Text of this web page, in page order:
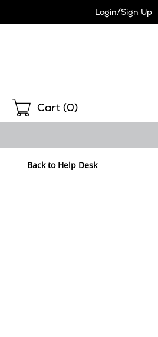
Login/Sign Up
Shopping
Cart (0)
Back to Help Desk